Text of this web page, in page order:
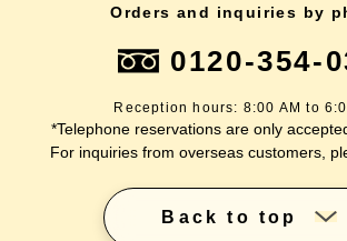
Orders and inquiries by
0120-354-
Reception hours: 8:00 AM to
*Telephone reservations are only
For inquiries from overseas customers,
Back to top